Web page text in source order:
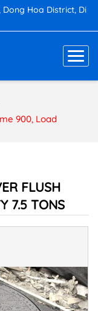
Dong Hoa District, Di
900, Load
FLUSH
7.5 TONS